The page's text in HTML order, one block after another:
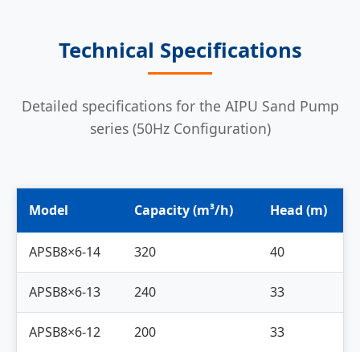
Technical Specifications
Detailed specifications for the AIPU Sand Pump
series (50Hz Configuration)
Model Capacity (m³/h) Head (m)
APSB8×6-14 320 40
APSB8×6-13 240 33
APSB8×6-12 200 33